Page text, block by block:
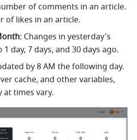
of comments in an article.
of likes in an article.
: Changes in yesterday's
day, 7 days, and 30 days ago.
by 8 AM the following day.
cache, and other variables,
times vary.